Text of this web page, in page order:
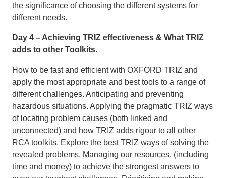
the significance of choosing the different systems for
different needs.
Day 4 – Achieving TRIZ effectiveness & What TRIZ
adds to other Toolkits.
How to be fast and efficient with OXFORD TRIZ and
apply the most appropriate and best tools to a range of
different challenges. Anticipating and preventing
hazardous situations. Applying the pragmatic TRIZ ways
of locating problem causes (both linked and
unconnected) and how TRIZ adds rigour to all other
RCA toolkits. Explore the best TRIZ ways of solving the
revealed problems. Managing our resources, (including
time and money) to achieve the strongest answers to